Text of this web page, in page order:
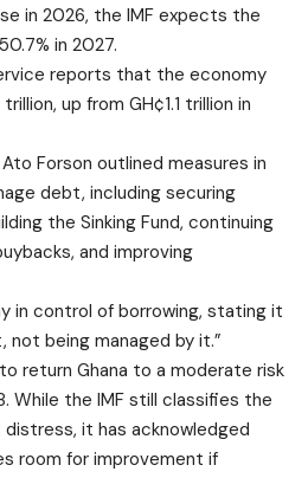
in 2026, the IMF expects the
in 2027.
reports that the economy
up from GH¢1.1 trillion in
Forson outlined measures in
debt, including securing
the Sinking Fund, continuing
and improving
in control of borrowing, stating it
not being managed by it.”
return Ghana to a moderate risk
While the IMF still classifies the
it has acknowledged
room for improvement if